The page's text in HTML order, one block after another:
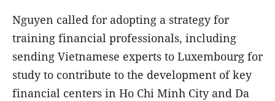
Nguyen called for adopting a strategy for
training financial professionals, including
sending Vietnamese experts to Luxembourg for
study to contribute to the development of key
financial centers in Ho Chi Minh City and Da